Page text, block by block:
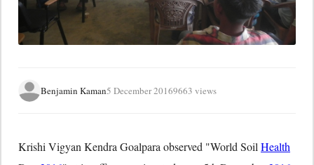
Benjamin Kaman5 December 20169663 views
Krishi Vigyan Kendra Goalpara observed "World SoilHealth